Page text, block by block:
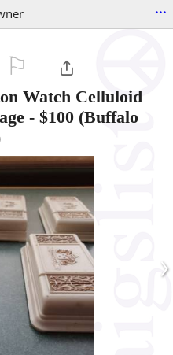
...
Watch Celluloid
- $100 (Buffalo
›